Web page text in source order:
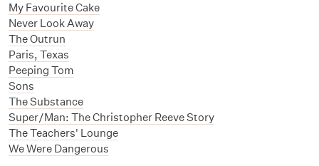
My Favourite Cake
Never Look Away
The Outrun
Paris, Texas
Peeping Tom
Sons
The Substance
Super/Man: The Christopher Reeve Story
The Teachers' Lounge
We Were Dangerous